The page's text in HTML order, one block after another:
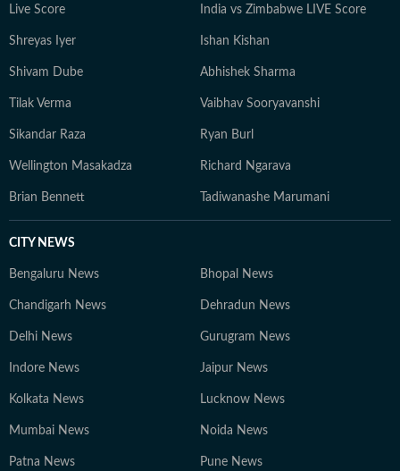
Live Score India vs Zimbabwe LIVE Score
Shreyas Iyer Ishan Kishan
Shivam Dube Abhishek Sharma
Tilak Verma Vaibhav Sooryavanshi
Sikandar Raza Ryan Burl
Wellington Masakadza Richard Ngarava
Brian Bennett Tadiwanashe Marumani
CITY NEWS
Bengaluru News Bhopal News
Chandigarh News Dehradun News
Delhi News Gurugram News
Indore News Jaipur News
Kolkata News Lucknow News
Mumbai News Noida News
Patna News Pune News